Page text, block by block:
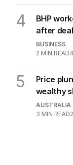
4
BHP
after
BUSINESS
2 MIN READ
5
Price
wealthy
AUSTRALIA
3 MIN READ